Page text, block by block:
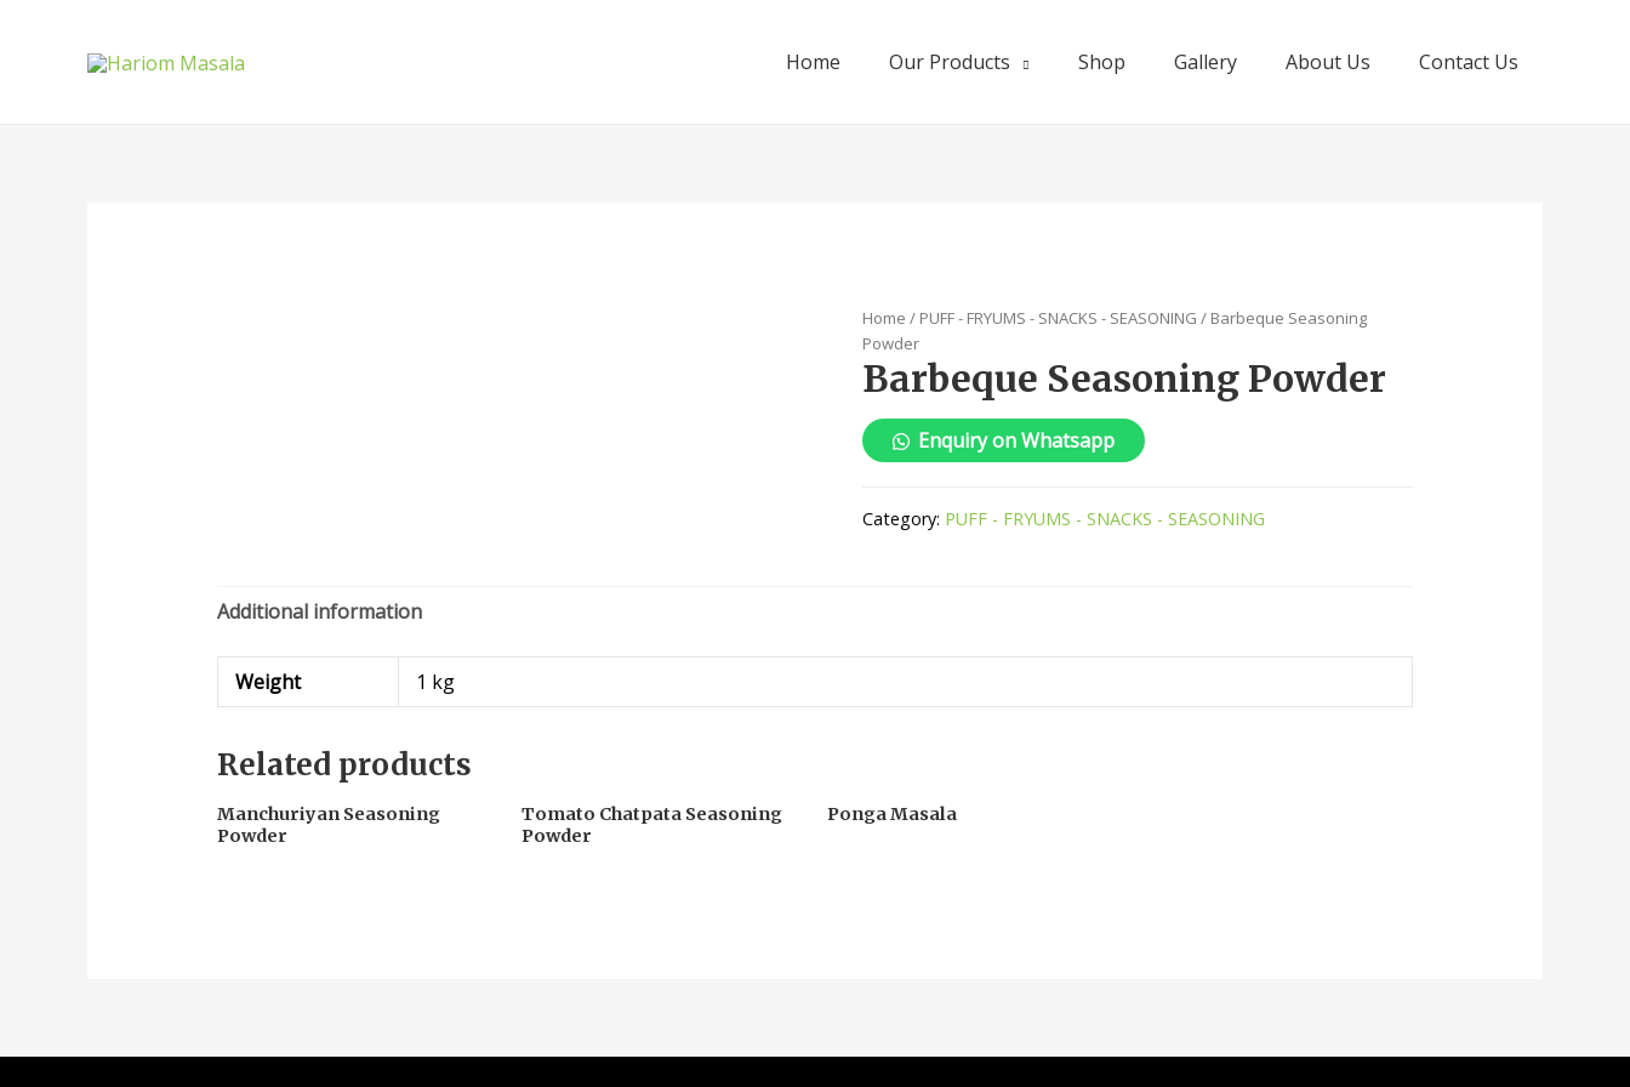
Home Our Products Shop Gallery About Us Contact Us
Home / PUFF - FRYUMS - SNACKS - SEASONING / Barbeque Seasoning
Powder
Barbeque Seasoning Powder
Enquiry on Whatsapp
Category: PUFF - FRYUMS - SNACKS - SEASONING
Additional information
Weight 1 kg
Related products
Manchuriyan Seasoning
Powder
Tomato Chatpata Seasoning
Powder
Ponga Masala